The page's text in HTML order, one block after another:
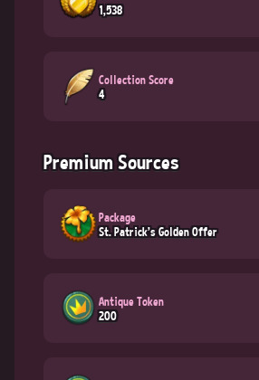
1,538
Collection Score
4
Premium Sources
Package
St. Patrick's Golden Offer
Antique Token
200